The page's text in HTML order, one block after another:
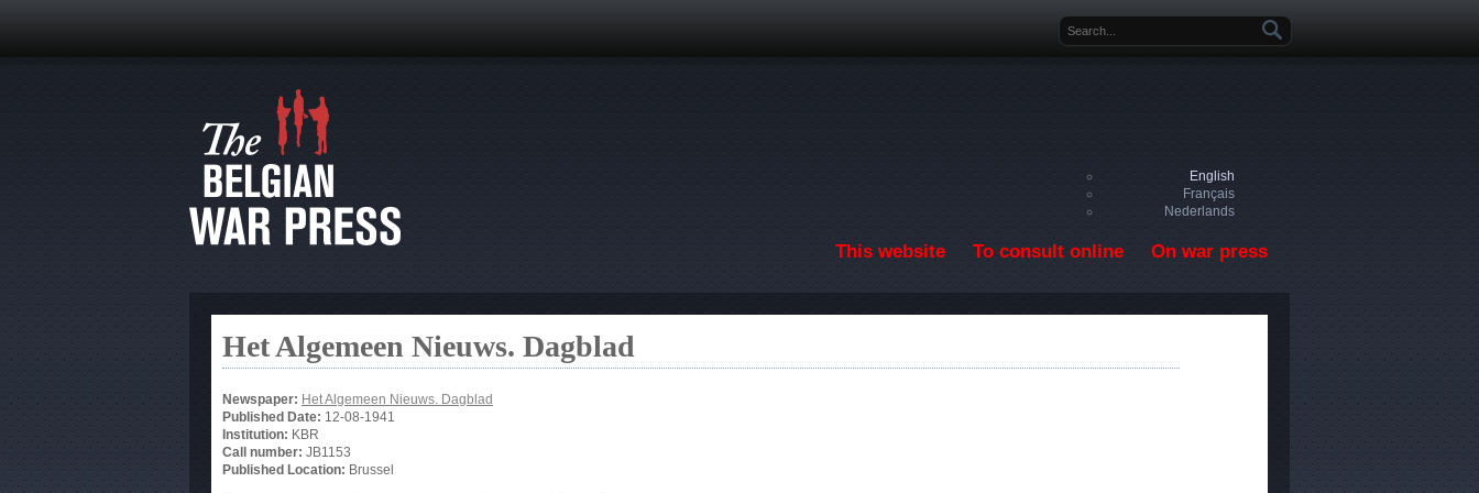
Search form
English
Français
Nederlands
This website To consult online On war press
Het Algemeen Nieuws. Dagblad
Newspaper: Het Algemeen Nieuws. Dagblad
Published Date: 12-08-1941
Institution: KBR
Call number: JB1153
Published Location: Brussel